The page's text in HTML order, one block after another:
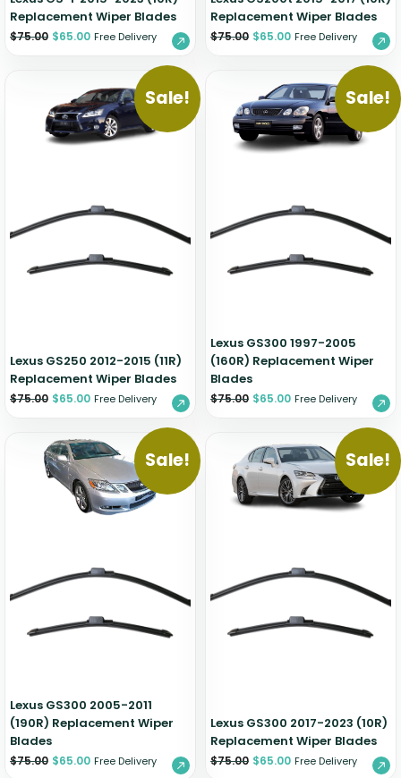
Replacement Wiper Blades
$75.00 $65.00 Free Delivery
Replacement Wiper Blades
$75.00 $65.00 Free Delivery
Sale!
Lexus GS250 2012-2015 (11R)
Replacement Wiper Blades
$75.00 $65.00 Free Delivery
Sale!
Lexus GS300 1997-2005
(160R) Replacement Wiper
Blades
$75.00 $65.00 Free Delivery
Sale!
Lexus GS300 2005-2011
(190R) Replacement Wiper
Blades
$75.00 $65.00 Free Delivery
Sale!
Lexus GS300 2017-2023 (10R)
Replacement Wiper Blades
$75.00 $65.00 Free Delivery